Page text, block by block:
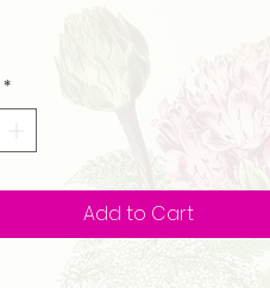
*
Add to Cart